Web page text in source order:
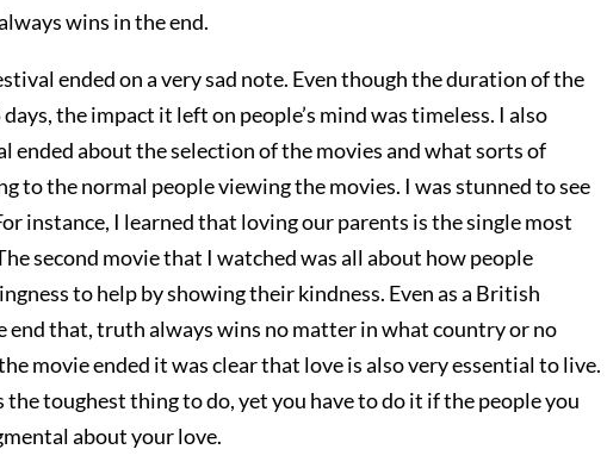
wins in the end.
ended on a very sad note. Even though the duration of the
the impact it left on people’s mind was timeless. I also
ended about the selection of the movies and what sorts of
to the normal people viewing the movies. I was stunned to see
instance, I learned that loving our parents is the single most
second movie that I watched was all about how people
to help by showing their kindness. Even as a British
end that, truth always wins no matter in what country or no
movie ended it was clear that love is also very essential to live.
the toughest thing to do, yet you have to do it if the people you
about your love.